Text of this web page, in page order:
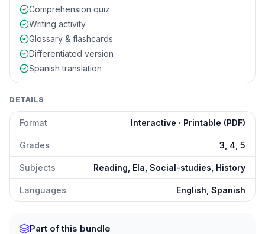
Comprehension quiz
Writing activity
Glossary & flashcards
Differentiated version
Spanish translation
DETAILS
Format Interactive · Printable (PDF)
Grades 3, 4, 5
Subjects Reading, Ela, Social-studies, History
Languages English, Spanish
Part of this bundle